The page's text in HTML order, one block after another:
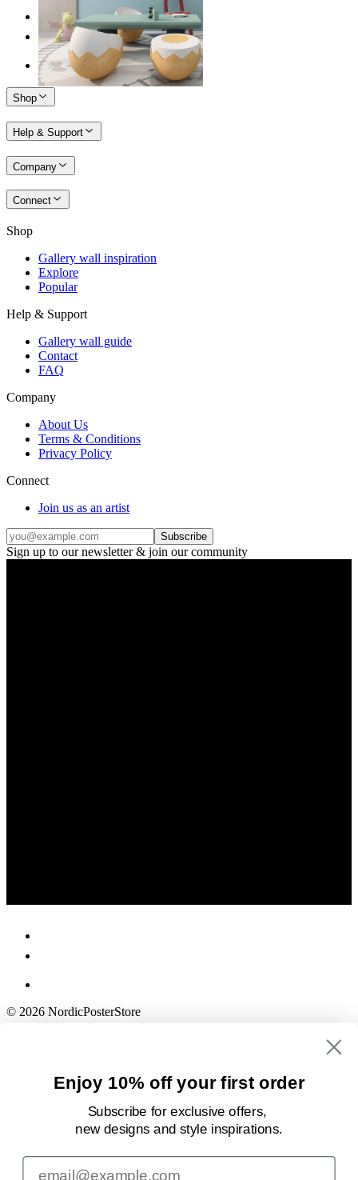
Shop
Help & Support
Company
Connect
Shop
Gallery wall inspiration
Explore
Popular
Help & Support
Gallery wall guide
Contact
FAQ
Company
About Us
Terms & Conditions
Privacy Policy
Connect
Join us as an artist
Subscribe
Sign up to our newsletter & join our community
© 2026 NordicPosterStore
Enjoy 10% off your first order
Subscribe for exclusive offers,
new designsand style inspirations.
Email